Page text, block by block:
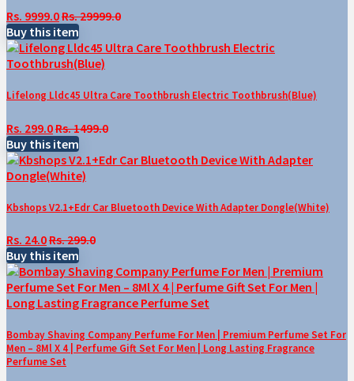
Rs. 9999.0Rs. 29999.0
Buy this item
Lifelong Lldc45 Ultra Care Toothbrush Electric Toothbrush(Blue)
Rs. 299.0Rs. 1499.0
Buy this item
Kbshops V2.1+Edr Car Bluetooth Device With Adapter Dongle(White)
Rs. 24.0Rs. 299.0
Buy this item
Bombay Shaving Company Perfume For Men | Premium Perfume Set For
Men – 8Ml X 4 | Perfume Gift Set For Men | Long Lasting Fragrance
Perfume Set